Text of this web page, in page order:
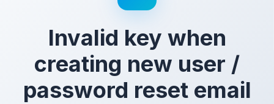
Invalid key when
creating new user /
password reset email